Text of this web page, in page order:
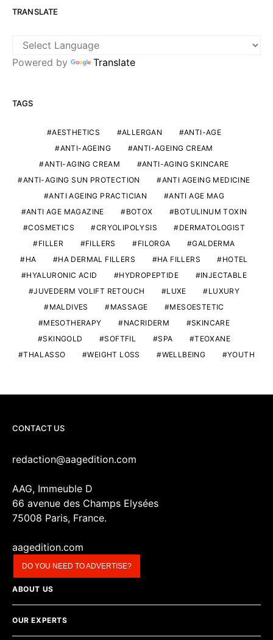
TRANSLATE
Powered by Translate
TAGS
AESTHETICS ALLERGAN
ANTI-AGE
ANTI-AGEING
ANTI-AGEING CREAM
ANTI-AGING CREAM
ANTI-AGING SKINCARE
ANTI-AGING SUN PROTECTION
ANTI AGEING MEDICINE
ANTI AGEING PRACTICIAN
ANTI AGE MAG
ANTI AGE MAGAZINE
BOTOX
BOTULINUM TOXIN
COSMETICS
CRYOLIPOLYSIS
DERMATOLOGIST
FILLER
FILLERS FILORGA
GALDERMA
HA
HA DERMAL FILLERS HA FILLERS
HOTEL
HYALURONIC ACID
HYDROPEPTIDE
INJECTABLE
JUVEDERM VOLIFT RETOUCH
LUXE
LUXURY
MALDIVES
MASSAGE
MESOESTETIC
MESOTHERAPY
NACRIDERM
SKINCARE
SKINGOLD
SOFTFIL SPA
TEOXANE
THALASSO
WEIGHT LOSS WELLBEING YOUTH
CONTACT US
redaction@aagedition.com
AAG, Immeuble D
66 avenue des Champs Elysées
75008 Paris, France.
aagedition.com
DO YOU NEED TO ADVERTISE?
ABOUT US
OUR EXPERTS